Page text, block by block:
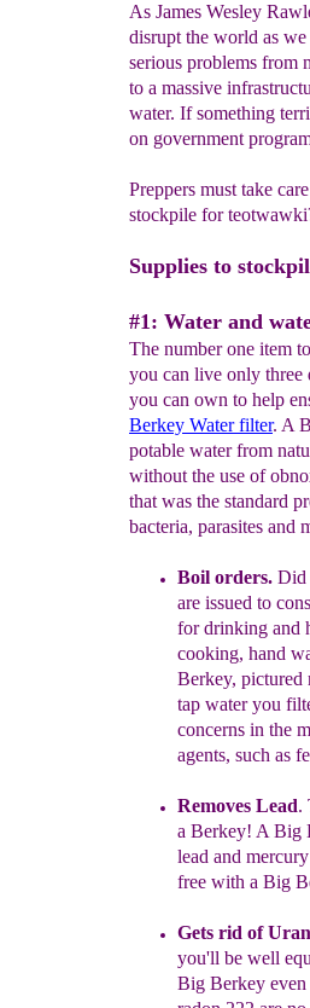
As James Wesley
disrupt the world as
serious problems from
to a massive
water. If something
on government
Preppers must take
stockpile for
Supplies to
#1: Water and
The number one item
you can live only three
you can own to help
Berkey Water filter. A
potable water from
without the use of
that was the standard
bacteria, parasites and
Boil orders. Did
are issued to
for drinking and
cooking, hand
Berkey, pictured
tap water you
concerns in the
agents, such as
Removes Lead.
a Berkey! A Big
lead and
free with a Big
Gets rid of
you'll be well
Big Berkey even